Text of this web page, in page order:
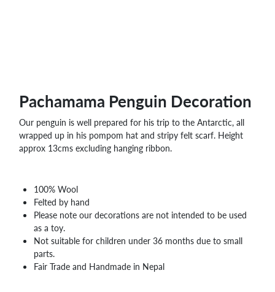
Pachamama Penguin Decoration
Our penguin is well prepared for his trip to the Antarctic, all
wrapped up in his pompom hat and stripy felt scarf. Height
approx 13cms excluding hanging ribbon.
100% Wool
Felted by hand
Please note our decorations are not intended to be used
as a toy.
Not suitable for children under 36 months due to small
parts.
Fair Trade and Handmade in Nepal